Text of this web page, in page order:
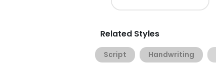
Related Styles
Script Handwriting